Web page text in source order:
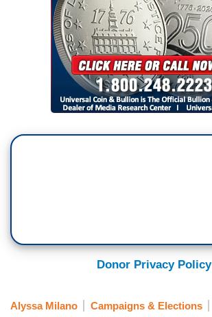
Donor Privacy Policy
Alyssa Milano Campaigns & Elections